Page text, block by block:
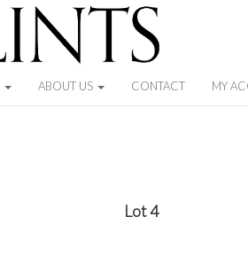
ABOUT US CONTACT MY
Lot 4